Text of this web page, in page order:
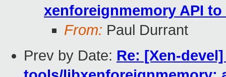
xenforeignmemory API
From: Paul Durrant
Prev by Date: Re: [Xen-